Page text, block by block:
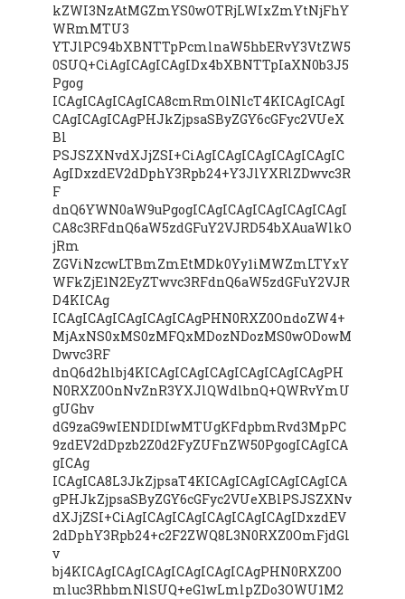
kZWI3NzAtMGZmYS0wOTRjLWIxZmYtNjFhY
WRmMTU3
YTJlPC94bXBNTTpPcmlnaW5hbERvY3VtZW5
0SUQ+CiAgICAgICAgIDx4bXBNTTpIaXN0b3J5
Pgog
ICAgICAgICAgICA8cmRmOlNlcT4KICAgICAgI
CAgICAgICAgPHJkZjpsaSByZGY6cGFyc2VUeX
Bl
PSJSZXNvdXJjZSI+CiAgICAgICAgICAgICAgIC
AgIDxzdEV2dDphY3Rpb24+Y3JlYXRlZDwvc3R
F
dnQ6YWN0aW9uPgogICAgICAgICAgICAgICAgI
CA8c3RFdnQ6aW5zdGFuY2VJRD54bXAuaWlkO
jRm
ZGViNzcwLTBmZmEtMDk0Yy1iMWZmLTYxY
WFkZjE1N2EyZTwvc3RFdnQ6aW5zdGFuY2VJR
D4KICAg
ICAgICAgICAgICAgICAgPHN0RXZ0OndoZW4+
MjAxNS0xMS0zMFQxMDozNDozMS0wODowM
Dwvc3RF
dnQ6d2hlbj4KICAgICAgICAgICAgICAgICAgPH
N0RXZ0OnNvZnR3YXJlQWdlbnQ+QWRvYmU
gUGhv
dG9zaG9wIENDIDIwMTUgKFdpbmRvd3MpPC
9zdEV2dDpzb2Z0d2FyZUFnZW50PgogICAgICA
gICAg
ICAgICA8L3JkZjpsaT4KICAgICAgICAgICAgICA
gPHJkZjpsaSByZGY6cGFyc2VUeXBlPSJSZXNv
dXJjZSI+CiAgICAgICAgICAgICAgICAgIDxzdEV
2dDphY3Rpb24+c2F2ZWQ8L3N0RXZ0OmFjdGl
v
bj4KICAgICAgICAgICAgICAgICAgPHN0RXZ0O
mluc3RhbmNlSUQ+eG1wLmlpZDo3OWU1M2